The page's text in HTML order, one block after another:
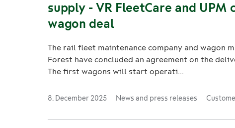
supply - VR FleetCare and
wagon deal
The rail fleet maintenance company and wagon
Forest have concluded an agreement on the
The first wagons will start operati...
8. December 2025 News and press releases